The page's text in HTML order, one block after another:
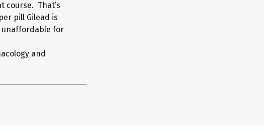
course. That’s
pill Gilead is
unaffordable for
and